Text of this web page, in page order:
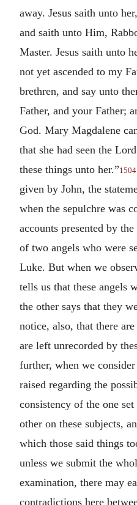
away. Jesus saith unto
and saith unto Him,
Master. Jesus saith unto
not yet ascended to my
brethren, and say unto
Father, and your Father;
God. Mary Magdalene
that she had seen the
these things unto her.”1504
given by John, the
when the sepulchre was
accounts presented by
of two angels who were
Luke. But when we
tells us that these angels
the other says that they
notice, also, that there
are left unrecorded by
further, when we
raised regarding the
consistency of the one
other on these subjects,
which those said things
unless we submit the
examination, there may
contradictions here